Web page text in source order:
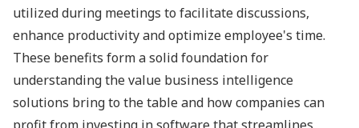
utilized during meetings to facilitate discussions,
enhance productivity and optimize employee's time.
These benefits form a solid foundation for
understanding the value business intelligence
solutions bring to the table and how companies can